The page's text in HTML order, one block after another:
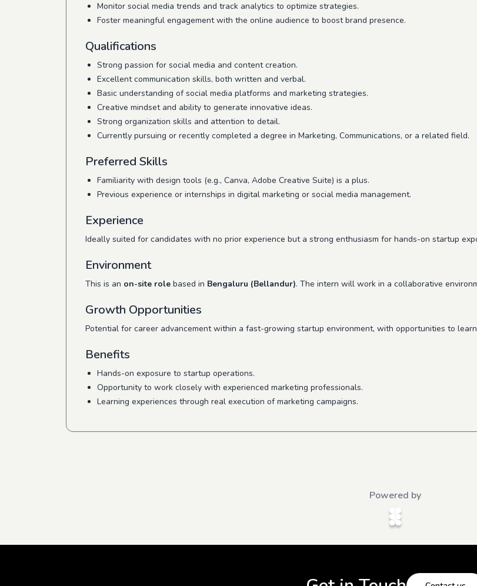
Monitor social media trends and track analytics to optimize strategies.
Foster meaningful engagement with the online audience to boost brand presence.
Qualifications
Strong passion for social media and content creation.
Excellent communication skills, both written and verbal.
Basic understanding of social media platforms and marketing strategies.
Creative mindset and ability to generate innovative ideas.
Strong organization skills and attention to detail.
Currently pursuing or recently completed a degree in Marketing, Communications, or a related field.
Preferred Skills
Familiarity with design tools (e.g., Canva, Adobe Creative Suite) is a plus.
Previous experience or internships in digital marketing or social media management.
Experience
Ideally suited for candidates with no prior experience but a strong enthusiasm for hands-on startup
Environment
This is an on-site role based in Bengaluru (Bellandur). The intern will work in a collaborative
Growth Opportunities
Potential for career advancement within a fast-growing startup environment, with opportunities to
Benefits
Hands-on exposure to startup operations.
Opportunity to work closely with experienced marketing professionals.
Learning experiences through real execution of marketing campaigns.
Powered by